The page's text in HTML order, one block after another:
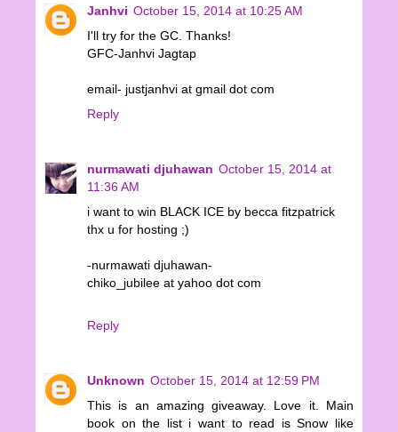
Janhvi October 15, 2014 at 10:25 AM
I'll try for the GC. Thanks!
GFC-Janhvi Jagtap
email- justjanhvi at gmail dot com
Reply
nurmawati djuhawan October 15, 2014 at
11:36 AM
i want to win BLACK ICE by becca fitzpatrick
thx u for hosting ;)
-nurmawati djuhawan-
chiko_jubilee at yahoo dot com
Reply
Unknown October 15, 2014 at 12:59 PM
This is an amazing giveaway. Love it. Main
book on the list i want to read is Snow like